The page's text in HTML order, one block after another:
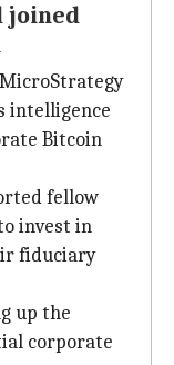
joined
intelligence
Bitcoin
fellow
invest in
fiduciary
up the
corporate